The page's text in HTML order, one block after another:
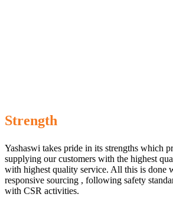
Strength
Yashaswi takes pride in its strengths which
supplying our customers with the highest
with highest quality service. All this is done
responsive sourcing , following safety
with CSR activities.